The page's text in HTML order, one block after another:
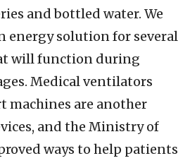
and bottled water. We
energy solution for several
will function during
Medical ventilators
machines are another
and the Ministry of
ways to help patients